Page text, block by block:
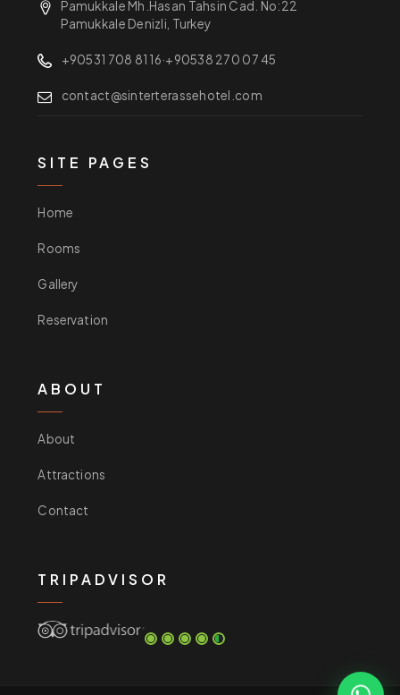
Pamukkale Mh.Hasan Tahsin Cad. No:22
Pamukkale Denizli, Turkey
+90531 708 81 16·+90538 270 07 45
contact@sinterterassehotel.com
SITE PAGES
Home
Rooms
Gallery
Reservation
ABOUT
About
Attractions
Contact
TRIPADVISOR